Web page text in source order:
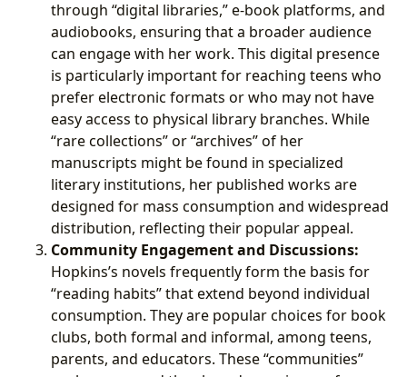
through “digital libraries,” e-book platforms, and
audiobooks, ensuring that a broader audience
can engage with her work. This digital presence
is particularly important for reaching teens who
prefer electronic formats or who may not have
easy access to physical library branches. While
“rare collections” or “archives” of her
manuscripts might be found in specialized
literary institutions, her published works are
designed for mass consumption and widespread
distribution, reflecting their popular appeal.
Community Engagement and Discussions:
Hopkins’s novels frequently form the basis for
“reading habits” that extend beyond individual
consumption. They are popular choices for book
clubs, both formal and informal, among teens,
parents, and educators. These “communities”